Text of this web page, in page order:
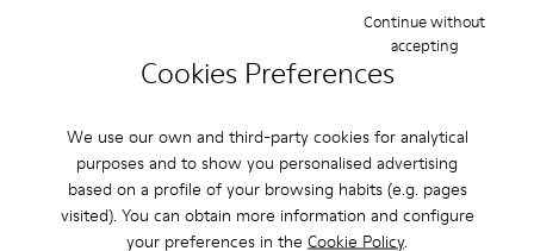
Cookies Preferences
We use our own and third-party cookies for analytical
purposes and to show you personalised advertising
based on a profile of your browsing habits (e.g. pages
visited). You can obtain more information and configure
your preferences in the Cookie Policy.
Continue without
accepting